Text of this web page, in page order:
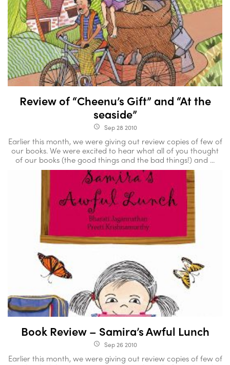
Review of “Cheenu’s Gift” and “At the
seaside”
access_time Sep 28 2010
Earlier this month, we were giving out review copies of few of
our books. We were excited to hear what all of you thought
of our books (the good things and the bad things!) and ...
Book Review – Samira’s Awful Lunch
access_time Sep 26 2010
Earlier this month, we were giving out review copies of few of